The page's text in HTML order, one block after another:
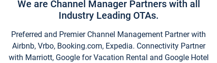
We are Channel Manager Partners with all
Industry Leading OTAs.
Preferred and Premier Channel Management Partner with
Airbnb, Vrbo, Booking.com, Expedia. Connectivity Partner
with Marriott, Google for Vacation Rental and Google Hotel